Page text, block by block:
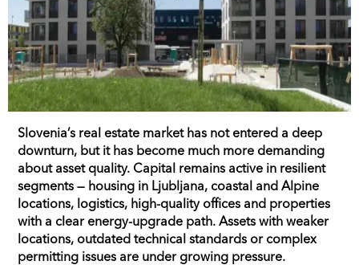
Slovenia’s real estate market has not entered a deep
downturn, but it has become much more demanding
about asset quality. Capital remains active in resilient
segments — housing in Ljubljana, coastal and Alpine
locations, logistics, high-quality offices and properties
with a clear energy-upgrade path. Assets with weaker
locations, outdated technical standards or complex
permitting issues are under growing pressure.